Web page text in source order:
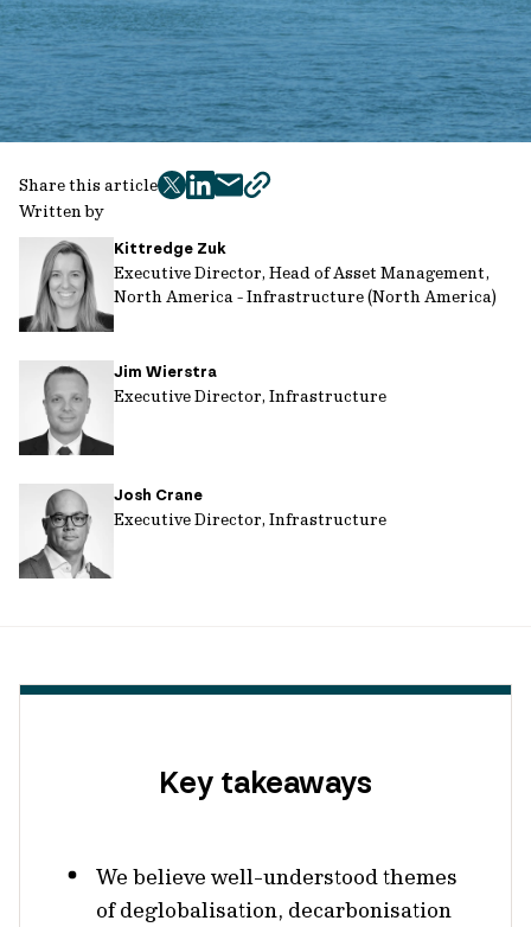
Written by
Kittredge Zuk
Executive Director, Head of Asset Management,
North America - Infrastructure (North America)
Jim Wierstra
Executive Director, Infrastructure
Josh Crane
Executive Director, Infrastructure
Share this article
twitter
facebook
mailcopy
Key takeaways
We believe well-understood themes
of deglobalisation, decarbonisation